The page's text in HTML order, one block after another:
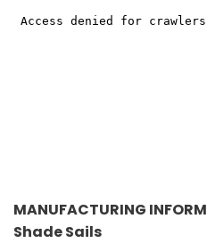
MANUFACTURING
Shade Sails